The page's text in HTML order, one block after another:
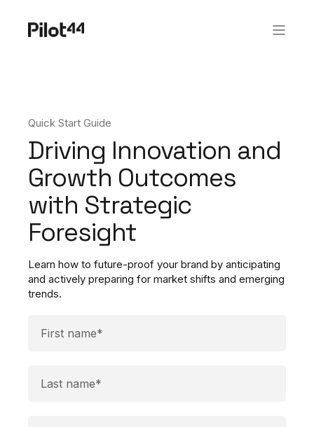
Quick Start Guide
Driving Innovation and
Growth Outcomes
with Strategic
Foresight​
Learn how to future-proof your brand by anticipating
and actively preparing for market shifts and emerging
trends.